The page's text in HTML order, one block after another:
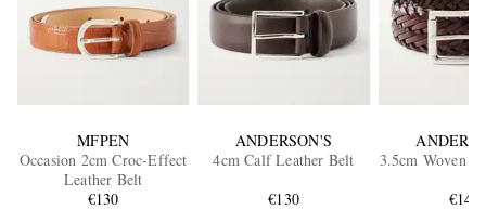
MFPEN
Occasion 2cm Croc-Effect
Leather Belt
€130
ANDERSON'S
4cm Calf Leather Belt
€130
3.5cm Woven
€140